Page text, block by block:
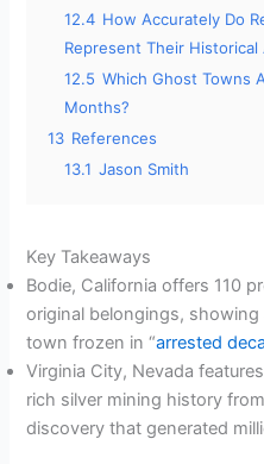
12.4 How Accurately Do
Represent Their Historical
12.5 Which Ghost Towns
Months?
13 References
13.1 Jason Smith
Key Takeaways
Bodie, California offers 110
original belongings,
town frozen in “arrested
Virginia City, Nevada
rich silver mining history
discovery that generated